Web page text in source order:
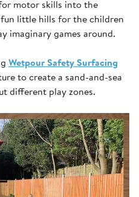
motor skills into the
little hills for the children
imaginary games around.
Wetpour Safety Surfacing
to create a sand-and-sea
different play zones.